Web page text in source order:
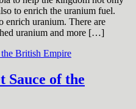
to enrich the uranium fuel.
enrich uranium. There are
uranium and more […]
Sauce of the